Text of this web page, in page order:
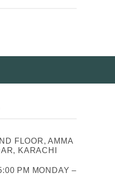
FLOOR, AMMA
KARACHI
PM MONDAY –